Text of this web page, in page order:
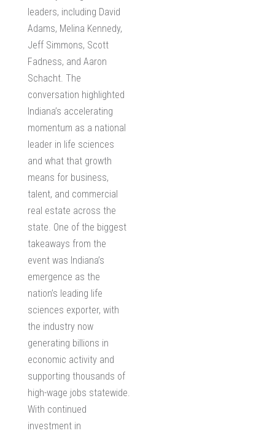
leaders, including David
Adams, Melina Kennedy,
Jeff Simmons, Scott
Fadness, and Aaron
Schacht. The
conversation highlighted
Indiana’s accelerating
momentum as a national
leader in life sciences
and what that growth
means for business,
talent, and commercial
real estate across the
state. One of the biggest
takeaways from the
event was Indiana’s
emergence as the
nation’s leading life
sciences exporter, with
the industry now
generating billions in
economic activity and
supporting thousands of
high-wage jobs statewide.
With continued
investment in